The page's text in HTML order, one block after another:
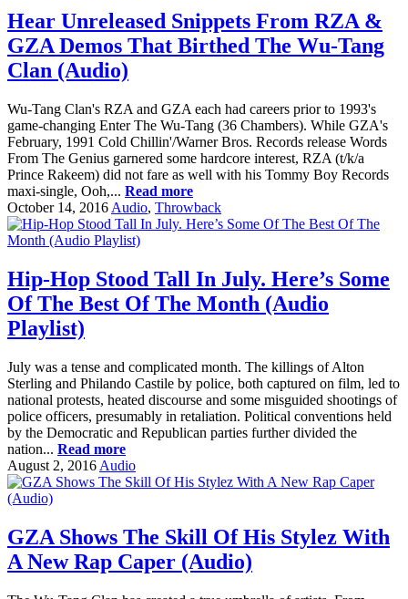
Hear Unreleased Snippets From RZA &
GZA Demos That Birthed The Wu-Tang
Clan (Audio)
Wu-Tang Clan's RZA and GZA each had careers prior to 1993's
game-changing Enter The Wu-Tang (36 Chambers). While GZA's
February, 1991 Cold Chillin'/Warner Bros. Records release Words
From The Genius garnered some hardcore interest, RZA (t/k/a
Prince Rakeem) did not fare as well with his Tommy Boy Records
maxi-single, Ooh,... Read more
October 14, 2016 Audio, Throwback
Hip-Hop Stood Tall In July. Here’s Some
Of The Best Of The Month (Audio
Playlist)
July was a tense and complicated month. The killings of Alton
Sterling and Philando Castile by police, both captured on film, led to
national protests, heated discourse and some misguided shootings of
police officers, presumably in retaliation. Political conventions held
by the Democratic and Republican parties further divided the
nation... Read more
August 2, 2016 Audio
GZA Shows The Skill Of His Stylez With
A New Rap Caper (Audio)